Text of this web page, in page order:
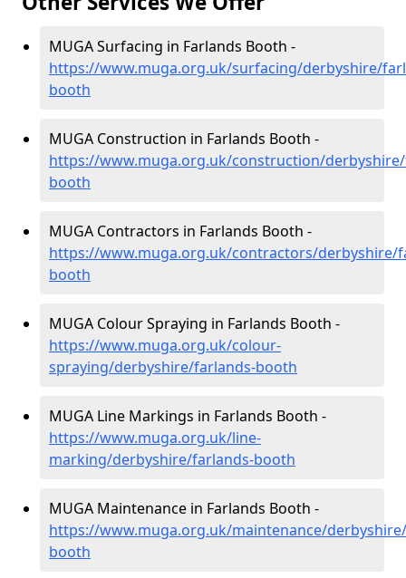
MUGA Surfacing in Farlands Booth -
https://www.muga.org.uk/surfacing/derbyshire/
booth
MUGA Construction in Farlands Booth -
https://www.muga.org.uk/construction/
booth
MUGA Contractors in Farlands Booth -
https://www.muga.org.uk/contractors/derbyshire/
booth
MUGA Colour Spraying in Farlands Booth -
https://www.muga.org.uk/colour-
spraying/derbyshire/farlands-booth
MUGA Line Markings in Farlands Booth -
https://www.muga.org.uk/line-
marking/derbyshire/farlands-booth
MUGA Maintenance in Farlands Booth -
https://www.muga.org.uk/maintenance/
booth